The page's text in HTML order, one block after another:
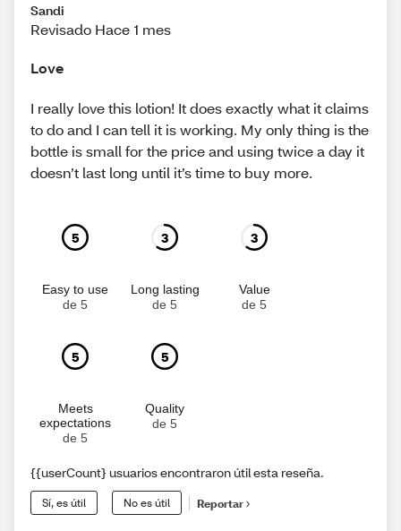
Sandi
Revisado Hace 1 mes
Love
I really love this lotion! It does exactly what it claims
to do and I can tell it is working. My only thing is the
bottle is small for the price and using twice a day it
doesn’t last long until it’s time to buy more.
5
Easy to use
de 5
3
Long lasting
de 5
3
Value
de 5
5
Meets
expectations
de 5
5
Quality
de 5
{{userCount} usuarios encontraron útil esta reseña.
Sí, es útil No es útil Reportar